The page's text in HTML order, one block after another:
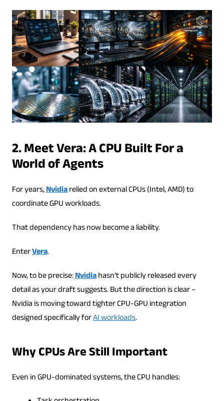
2. Meet Vera: A CPU Built For a
World of Agents
For years,Nvidiarelied on external CPUs (Intel, AMD) to
coordinate GPU workloads.
That dependency has now become a liability.
EnterVera.
Now, to be precise:Nvidiahasn’t publicly released every
detail as your draft suggests. But the direction is clear –
Nvidia is moving toward tighter CPU-GPU integration
designed specifically forAI workloads.
Why CPUs Are Still Important
Even in GPU-dominated systems, the CPU handles: